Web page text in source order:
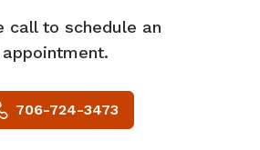
call to schedule an
appointment.
706-724-3473